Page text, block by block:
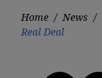
Home / News /
Real Deal